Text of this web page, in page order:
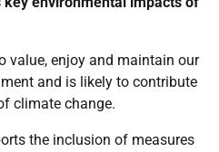
value, enjoy and maintain our
and is likely to contribute
climate change.
the inclusion of measures